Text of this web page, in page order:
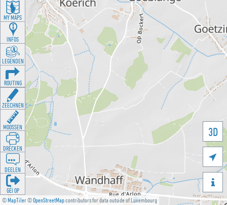
©MapTiler©OpenStreetMapcontributors for data outside of Luxembourg
3D


MY MAPS
INFOS
LEGENDEN
ROUTING
ZEECHNEN
MOOSSEN
DRÉCKEN
DEELEN
GÉI OP